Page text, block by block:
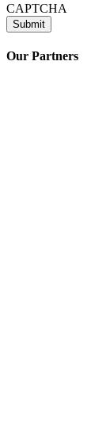
CAPTCHA
Our Partners